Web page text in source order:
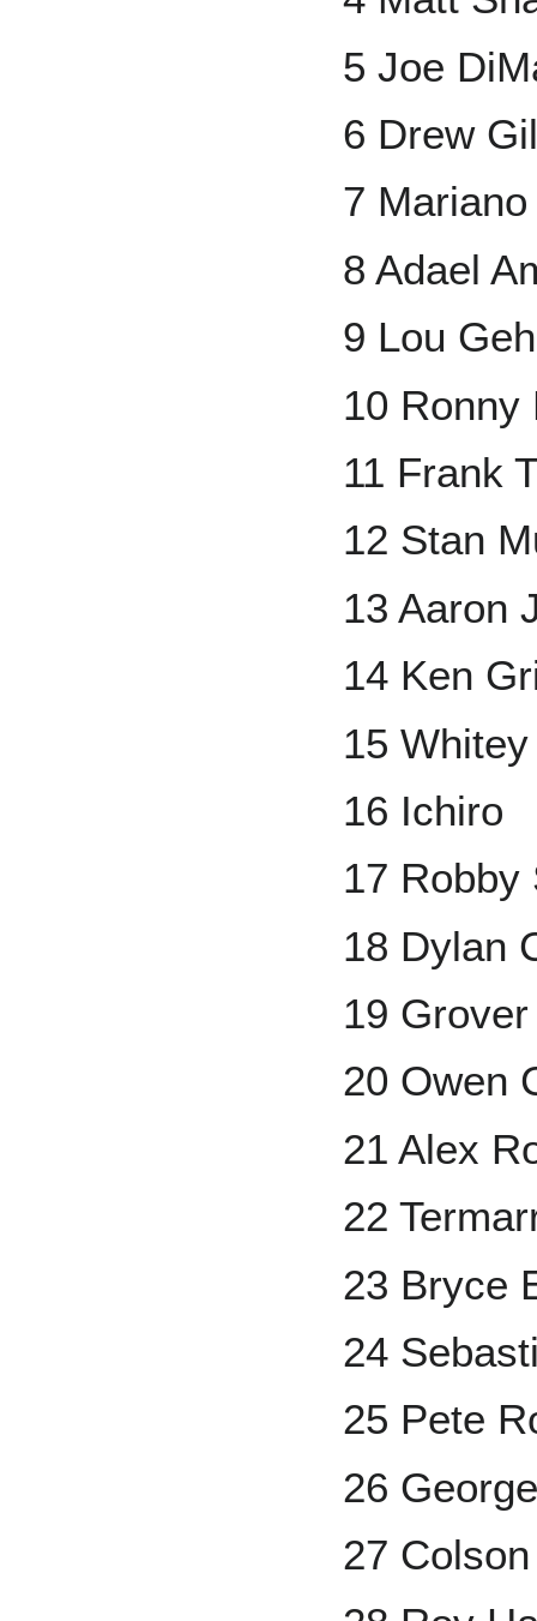
5 Joe
6 Drew
7
8 Adael
9 Lou
10 Ronny
11 Frank
12 Stan
13 Aaron
14 Ken
15
16 Ichiro
17 Robby
18 Dylan
19
20 Owen
21 Alex
22
23 Bryce
24
25 Pete
26
27